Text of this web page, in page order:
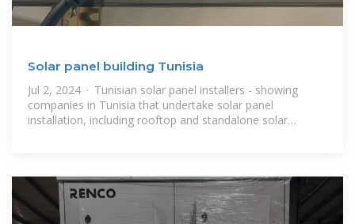
Solar panel building Tunisia
Jul 2, 2024 · Tunisian solar panel installers - showing
companies in Tunisia that undertake solar panel
installation, including rooftop and standalone solar